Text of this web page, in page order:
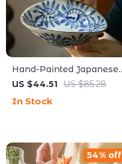
Hand-Painted Japanese
Shallow Bowl – Unique
Dish
US $44.51 US $85.28
In Stock
54% off